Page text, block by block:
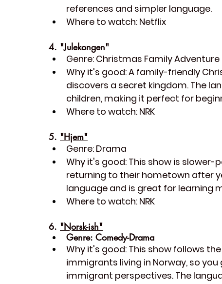
references and simpler language.
Where to watch: Netflix
4. "Julekongen"
Genre: Christmas Family Adventure
Why it's good: A family-friendly
discovers a secret kingdom. The
children, making it perfect for
Where to watch: NRK
5. "Hjem"
Genre: Drama
Why it's good: This show is slower-
returning to their hometown after
language and is great for learning
Where to watch: NRK
6. "Norsk-ish"
Genre: Comedy-Drama
Why it's good: This show follows
immigrants living in Norway, so
immigrant perspectives. The